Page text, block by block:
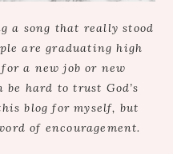
a song that really stood
are graduating high
a new job or new
hard to trust God’s
blog for myself, but
of encouragement.